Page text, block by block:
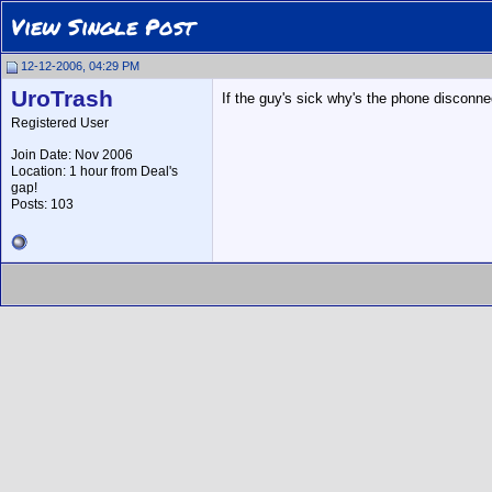
View Single Post
12-12-2006, 04:29 PM
UroTrash
Registered User
Join Date: Nov 2006
Location: 1 hour from Deal's
gap!
Posts: 103
If the guy's sick why's the phone